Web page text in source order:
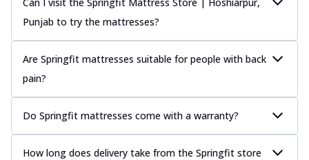
Punjab to try the mattresses?
Are Springfit mattresses suitable for people with back
pain?
Do Springfit mattresses come with a warranty?
How long does delivery take from the Springfit store